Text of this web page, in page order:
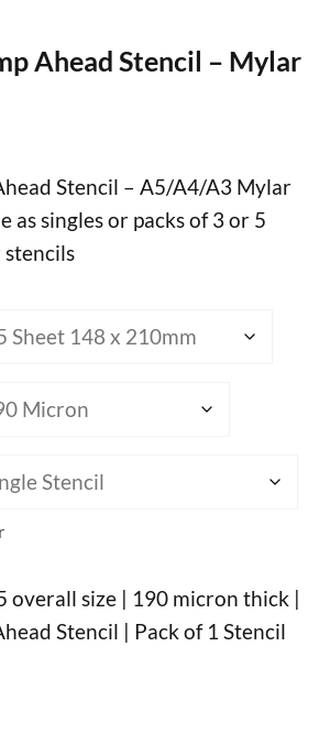
Ahead Stencil – Mylar
Stencil – A5/A4/A3 Mylar
as singles or packs of 3 or 5
overall size | 190 micron thick |
Stencil | Pack of 1 Stencil